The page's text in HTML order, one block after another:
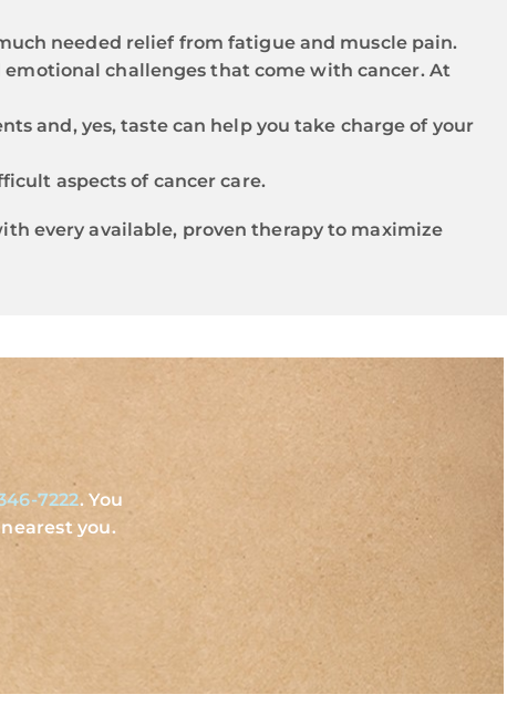
needed relief from fatigue and muscle pain.
challenges that come with cancer. At
and, yes, taste can help you take charge of your
aspects of cancer care.
every available, proven therapy to maximize
7222. You
nearest you.